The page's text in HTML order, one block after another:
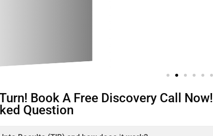
Book A Free Discovery Call Now!
Question